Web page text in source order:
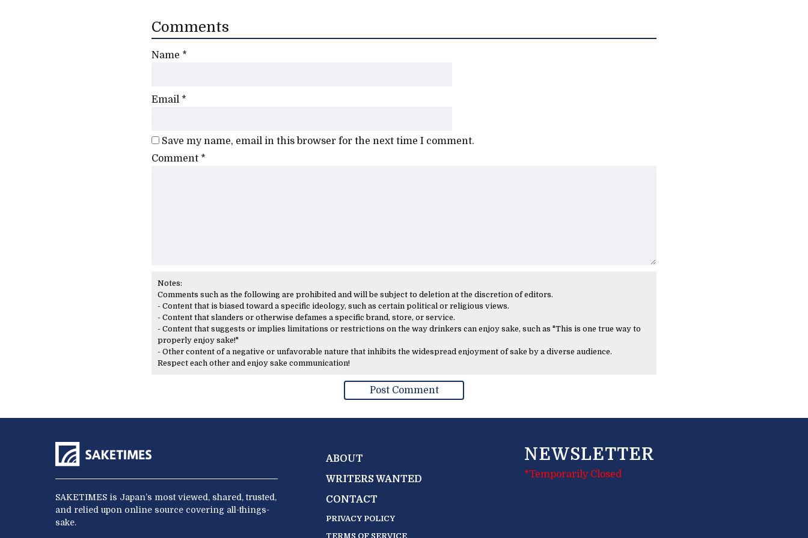
Comments
Name *
Email *
Save my name, email in this browser for the next time I comment.
Comment *
Notes:
Comments such as the following are prohibited and will be subject to deletion at the discretion of editors.
- Content that is biased toward a specific ideology, such as certain political or religious views.
- Content that slanders or otherwise defames a specific brand, store, or service.
- Content that suggests or implies limitations or restrictions on the way drinkers can enjoy sake, such as "This is one true way to
properly enjoy sake!"
- Other content of a negative or unfavorable nature that inhibits the widespread enjoyment of sake by a diverse audience.
Respect each other and enjoy sake communication!
SAKETIMES is Japan’s most viewed, shared, trusted,
and relied upon online source covering all-things-
sake.
ABOUT
WRITERS WANTED
CONTACT
PRIVACY POLICY
TERMS OF SERVICE
NEWSLETTER
*Temporarily Closed